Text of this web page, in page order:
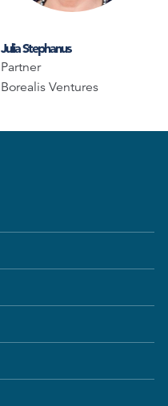
Julia Stephanus
Partner
Borealis Ventures